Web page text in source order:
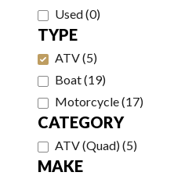
Used(0)
TYPE
ATV(5)
Boat(19)
Motorcycle(17)
CATEGORY
ATV (Quad)(5)
MAKE